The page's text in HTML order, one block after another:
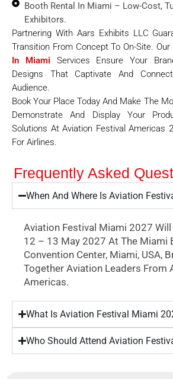
Booth Rental In Miami – Low-Cost,
Exhibitors.
Partnering With Aars Exhibits LLC
Transition From Concept To On-Site. Our
In Miami Services Ensure Your
Designs That Captivate And
Audience.
Book Your Place Today And Make The
Demonstrate And Display Your
Solutions At Aviation Festival Americas
For Airlines.
Frequently Asked
When And Where Is Aviation
Aviation Festival Miami 2027 Will
12 – 13 May 2027 At The Miami
Convention Center, Miami, USA,
Together Aviation Leaders From
Americas.
What Is Aviation Festival Miami
Who Should Attend Aviation